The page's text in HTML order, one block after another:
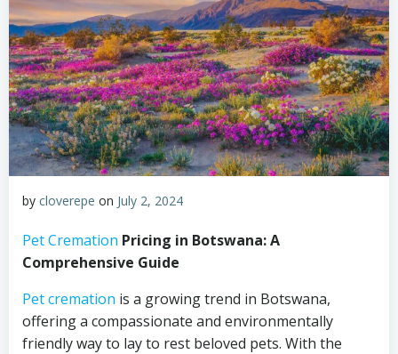
by cloverepe on July 2, 2024
Pet Cremation Pricing in Botswana: A
Comprehensive Guide
Pet cremation is a growing trend in Botswana,
offering a compassionate and environmentally
friendly way to lay to rest beloved pets. With the